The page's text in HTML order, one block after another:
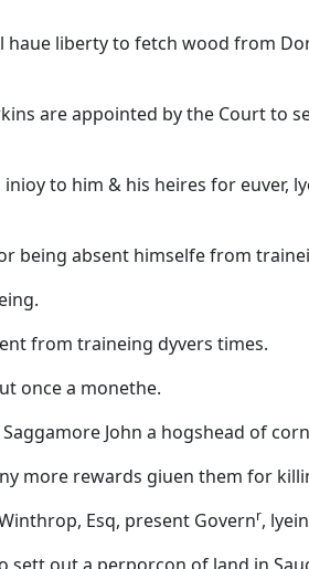
liberty to fetch wood from
are appointed by the Court to
inioy to him & his heires for euver,
being absent himselfe from
from traineing dyvers times.
once a monethe.
John a hogshead of
more rewards giuen them for
Esq, present Governr,